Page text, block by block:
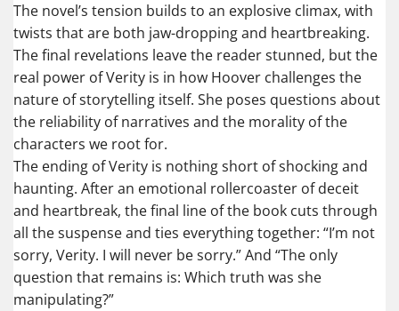
The novel’s tension builds to an explosive climax, with
twists that are both jaw-dropping and heartbreaking.
The final revelations leave the reader stunned, but the
real power of Verity is in how Hoover challenges the
nature of storytelling itself. She poses questions about
the reliability of narratives and the morality of the
characters we root for.
The ending of Verity is nothing short of shocking and
haunting. After an emotional rollercoaster of deceit
and heartbreak, the final line of the book cuts through
all the suspense and ties everything together: “I’m not
sorry, Verity. I will never be sorry.” And “The only
question that remains is: Which truth was she
manipulating?”